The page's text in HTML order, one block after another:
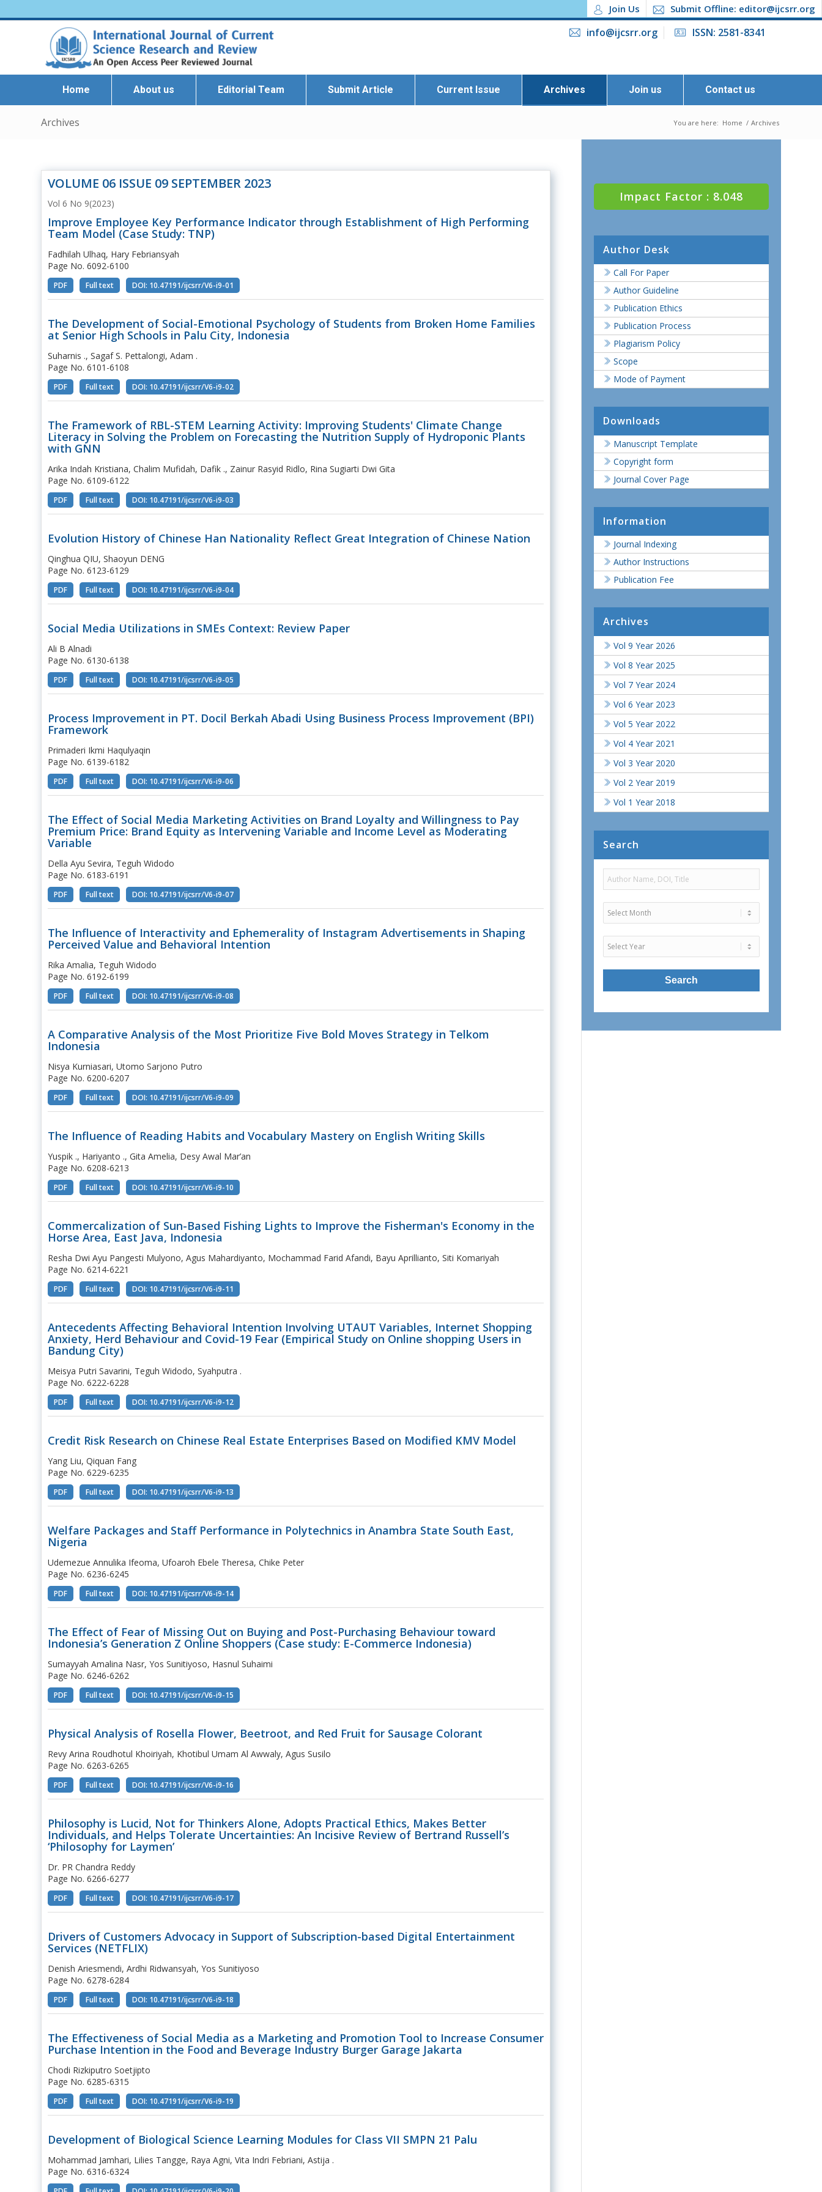
Join Us Submit Offline: editor@ijcsrr.org
info@ijcsrr.org ISSN: 2581-8341
Home About us Editorial Team Submit Article Current Issue Archives Join us Contact us
Archives You are here: Home / Archives
VOLUME 06 ISSUE 09 SEPTEMBER 2023
Vol 6 No 9(2023)
Improve Employee Key Performance Indicator through Establishment of High Performing
Team Model (Case Study: TNP)
Fadhilah Ulhaq, Hary Febriansyah
Page No. 6092-6100
PDF Full text DOI: 10.47191/ijcsrr/V6-i9-01
The Development of Social-Emotional Psychology of Students from Broken Home Families
at Senior High Schools in Palu City, Indonesia
Suharnis ., Sagaf S. Pettalongi, Adam .
Page No. 6101-6108
PDF Full text DOI: 10.47191/ijcsrr/V6-i9-02
The Framework of RBL-STEM Learning Activity: Improving Students' Climate Change
Literacy in Solving the Problem on Forecasting the Nutrition Supply of Hydroponic Plants
with GNN
Arika Indah Kristiana, Chalim Mufidah, Dafik ., Zainur Rasyid Ridlo, Rina Sugiarti Dwi Gita
Page No. 6109-6122
PDF Full text DOI: 10.47191/ijcsrr/V6-i9-03
Evolution History of Chinese Han Nationality Reflect Great Integration of Chinese Nation
Qinghua QIU, Shaoyun DENG
Page No. 6123-6129
PDF Full text DOI: 10.47191/ijcsrr/V6-i9-04
Social Media Utilizations in SMEs Context: Review Paper
Ali B Alnadi
Page No. 6130-6138
PDF Full text DOI: 10.47191/ijcsrr/V6-i9-05
Process Improvement in PT. Docil Berkah Abadi Using Business Process Improvement (BPI)
Framework
Primaderi Ikmi Haqulyaqin
Page No. 6139-6182
PDF Full text DOI: 10.47191/ijcsrr/V6-i9-06
The Effect of Social Media Marketing Activities on Brand Loyalty and Willingness to Pay
Premium Price: Brand Equity as Intervening Variable and Income Level as Moderating
Variable
Della Ayu Sevira, Teguh Widodo
Page No. 6183-6191
PDF Full text DOI: 10.47191/ijcsrr/V6-i9-07
The Influence of Interactivity and Ephemerality of Instagram Advertisements in Shaping
Perceived Value and Behavioral Intention
Rika Amalia, Teguh Widodo
Page No. 6192-6199
PDF Full text DOI: 10.47191/ijcsrr/V6-i9-08
A Comparative Analysis of the Most Prioritize Five Bold Moves Strategy in Telkom
Indonesia
Nisya Kurniasari, Utomo Sarjono Putro
Page No. 6200-6207
PDF Full text DOI: 10.47191/ijcsrr/V6-i9-09
The Influence of Reading Habits and Vocabulary Mastery on English Writing Skills
Yuspik ., Hariyanto ., Gita Amelia, Desy Awal Mar’an
Page No. 6208-6213
PDF Full text DOI: 10.47191/ijcsrr/V6-i9-10
Commercalization of Sun-Based Fishing Lights to Improve the Fisherman's Economy in the
Horse Area, East Java, Indonesia
Resha Dwi Ayu Pangesti Mulyono, Agus Mahardiyanto, Mochammad Farid Afandi, Bayu Aprillianto, Siti Komariyah
Page No. 6214-6221
PDF Full text DOI: 10.47191/ijcsrr/V6-i9-11
Antecedents Affecting Behavioral Intention Involving UTAUT Variables, Internet Shopping
Anxiety, Herd Behaviour and Covid-19 Fear (Empirical Study on Online shopping Users in
Bandung City)
Meisya Putri Savarini, Teguh Widodo, Syahputra .
Page No. 6222-6228
PDF Full text DOI: 10.47191/ijcsrr/V6-i9-12
Credit Risk Research on Chinese Real Estate Enterprises Based on Modified KMV Model
Yang Liu, Qiquan Fang
Page No. 6229-6235
PDF Full text DOI: 10.47191/ijcsrr/V6-i9-13
Welfare Packages and Staff Performance in Polytechnics in Anambra State South East,
Nigeria
Udemezue Annulika Ifeoma, Ufoaroh Ebele Theresa, Chike Peter
Page No. 6236-6245
PDF Full text DOI: 10.47191/ijcsrr/V6-i9-14
The Effect of Fear of Missing Out on Buying and Post-Purchasing Behaviour toward
Indonesia’s Generation Z Online Shoppers (Case study: E-Commerce Indonesia)
Sumayyah Amalina Nasr, Yos Sunitiyoso, Hasnul Suhaimi
Page No. 6246-6262
PDF Full text DOI: 10.47191/ijcsrr/V6-i9-15
Physical Analysis of Rosella Flower, Beetroot, and Red Fruit for Sausage Colorant
Revy Arina Roudhotul Khoiriyah, Khotibul Umam Al Awwaly, Agus Susilo
Page No. 6263-6265
PDF Full text DOI: 10.47191/ijcsrr/V6-i9-16
Philosophy is Lucid, Not for Thinkers Alone, Adopts Practical Ethics, Makes Better
Individuals, and Helps Tolerate Uncertainties: An Incisive Review of Bertrand Russell’s
‘Philosophy for Laymen’
Dr. PR Chandra Reddy
Page No. 6266-6277
PDF Full text DOI: 10.47191/ijcsrr/V6-i9-17
Drivers of Customers Advocacy in Support of Subscription-based Digital Entertainment
Services (NETFLIX)
Denish Ariesmendi, Ardhi Ridwansyah, Yos Sunitiyoso
Page No. 6278-6284
PDF Full text DOI: 10.47191/ijcsrr/V6-i9-18
The Effectiveness of Social Media as a Marketing and Promotion Tool to Increase Consumer
Purchase Intention in the Food and Beverage Industry Burger Garage Jakarta
Chodi Rizkiputro Soetjipto
Page No. 6285-6315
PDF Full text DOI: 10.47191/ijcsrr/V6-i9-19
Development of Biological Science Learning Modules for Class VII SMPN 21 Palu
Mohammad Jamhari, Lilies Tangge, Raya Agni, Vita Indri Febriani, Astija .
Page No. 6316-6324
Impact Factor : 8.048
Author Desk
Call For Paper
Author Guideline
Publication Ethics
Publication Process
Plagiarism Policy
Scope
Mode of Payment
Downloads
Manuscript Template
Copyright form
Journal Cover Page
Information
Journal Indexing
Author Instructions
Publication Fee
Archives
Vol 9 Year 2026
Vol 8 Year 2025
Vol 7 Year 2024
Vol 6 Year 2023
Vol 5 Year 2022
Vol 4 Year 2021
Vol 3 Year 2020
Vol 2 Year 2019
Vol 1 Year 2018
Search